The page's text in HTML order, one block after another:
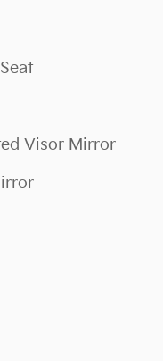
Visor Mirror